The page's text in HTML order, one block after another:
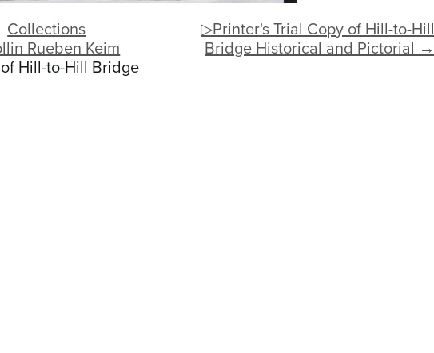
▷Printer's Trial Copy of Hill-to-Hill
Bridge Historical and Pictorial →
Collections
Rueben Keim
Hill-to-Hill Bridge